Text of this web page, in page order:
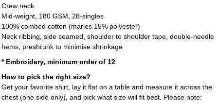
Crew neck
Mid-weight, 180 GSM, 28-singles
100% combed cotton (marles 15% polyester)
Neck ribbing, side seamed, shoulder to shoulder tape, double-needle
hems, preshrunk to minimise shrinkage
* Embroidery, minimum order of 12
How to pick the right size?
Get your favorite shirt, lay it flat on a table and measure it across the
chest (one side only), and pick what size will fit best. Please note: